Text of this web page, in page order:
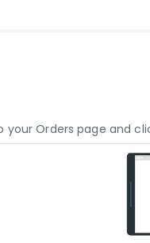
Orders page and